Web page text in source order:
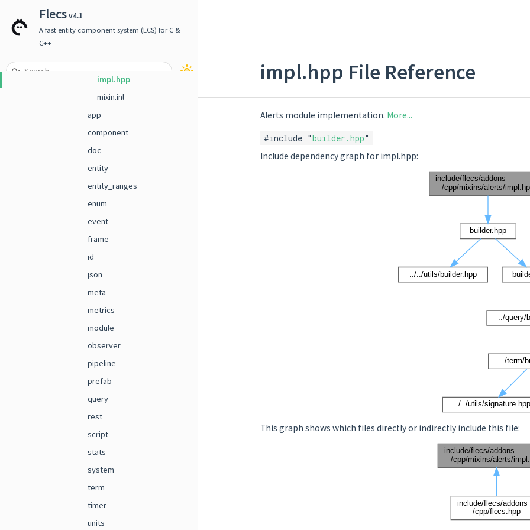
Flecsv4.1
A fast entity component system (ECS) for C &
C++
builder_i.hpp
entity_view.inl
impl.hpp
mixin.inl
app
component
doc
entity
entity_ranges
enum
event
frame
id
json
meta
metrics
module
observer
pipeline
prefab
query
rest
script
stats
system
term
timer
units
impl.hpp File Reference
Alerts module implementation. More...
#include "builder.hpp"
Include dependency graph for impl.hpp:
This graph shows which files directly or indirectly include this file: